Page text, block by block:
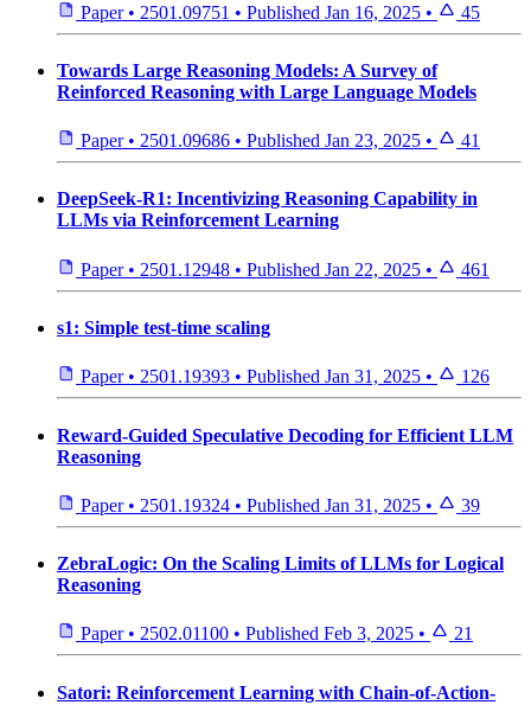
Paper • 2501.09751 • Published Jan 16, 2025 • 45
Towards Large Reasoning Models: A Survey of
Reinforced Reasoning with Large Language Models
Paper • 2501.09686 • Published Jan 23, 2025 • 41
DeepSeek-R1: Incentivizing Reasoning Capability in
LLMs via Reinforcement Learning
Paper • 2501.12948 • Published Jan 22, 2025 • 461
s1: Simple test-time scaling
Paper • 2501.19393 • Published Jan 31, 2025 • 126
Reward-Guided Speculative Decoding for Efficient LLM
Reasoning
Paper • 2501.19324 • Published Jan 31, 2025 • 39
ZebraLogic: On the Scaling Limits of LLMs for Logical
Reasoning
Paper • 2502.01100 • Published Feb 3, 2025 • 21
Satori: Reinforcement Learning with Chain-of-Action-